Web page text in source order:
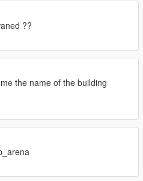
??
the name of the building